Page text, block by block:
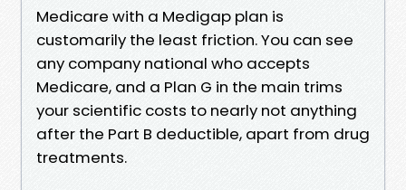
Medicare with a Medigap plan is
customarily the least friction. You can see
any company national who accepts
Medicare, and a Plan G in the main trims
your scientific costs to nearly not anything
after the Part B deductible, apart from drug
treatments.